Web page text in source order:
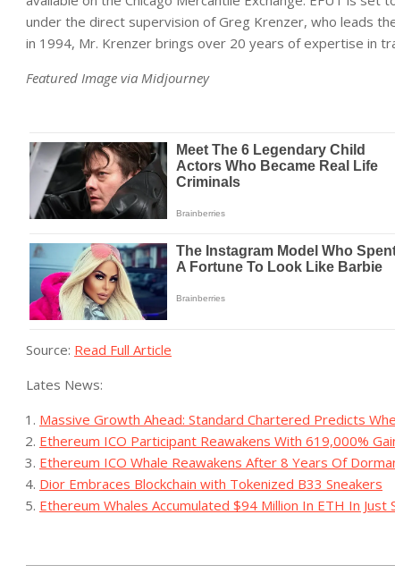
under the direct supervision of Greg Krenzer, who leads
in 1994, Mr. Krenzer brings over 20 years of expertise in
Featured Image via Midjourney
Source: Read Full Article
Lates News:
Massive Growth Ahead: Standard Chartered Predicts
Ethereum ICO Participant Reawakens With 619,000%
Ethereum ICO Whale Reawakens After 8 Years Of
Dior Embraces Blockchain with Tokenized B33 Sneakers
Ethereum Whales Accumulated $94 Million In ETH In